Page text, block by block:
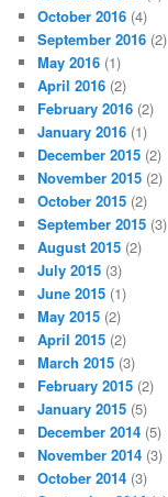
October 2016 (4)
September 2016 (2)
May 2016 (1)
April 2016 (2)
February 2016 (2)
January 2016 (1)
December 2015 (2)
November 2015 (2)
October 2015 (2)
September 2015 (3)
August 2015 (2)
July 2015 (3)
June 2015 (1)
May 2015 (2)
April 2015 (2)
March 2015 (3)
February 2015 (2)
January 2015 (5)
December 2014 (5)
November 2014 (3)
October 2014 (3)